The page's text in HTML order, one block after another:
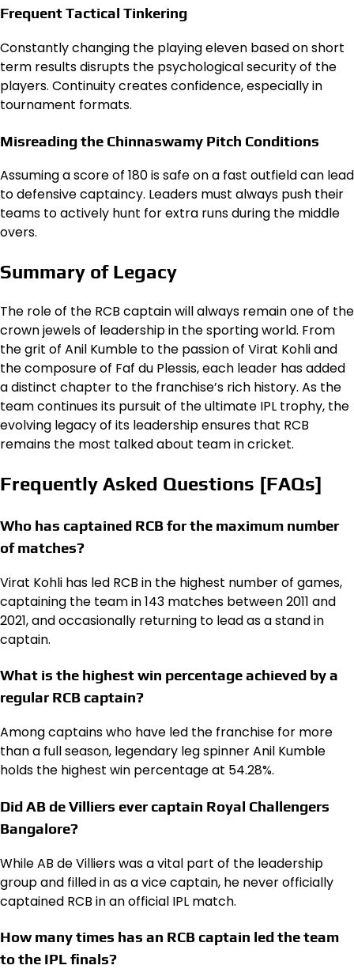
Frequent Tactical Tinkering
Constantly changing the playing eleven based on short
term results disrupts the psychological security of the
players. Continuity creates confidence, especially in
tournament formats.
Misreading the Chinnaswamy Pitch Conditions
Assuming a score of 180 is safe on a fast outfield can lead
to defensive captaincy. Leaders must always push their
teams to actively hunt for extra runs during the middle
overs.
Summary of Legacy
The role of the RCB captain will always remain one of the
crown jewels of leadership in the sporting world. From
the grit of Anil Kumble to the passion of Virat Kohli and
the composure of Faf du Plessis, each leader has added
a distinct chapter to the franchise’s rich history. As the
team continues its pursuit of the ultimate IPL trophy, the
evolving legacy of its leadership ensures that RCB
remains the most talked about team in cricket.
Frequently Asked Questions [FAQs]
Who has captained RCB for the maximum number
of matches?
Virat Kohli has led RCB in the highest number of games,
captaining the team in 143 matches between 2011 and
2021, and occasionally returning to lead as a stand in
captain.
What is the highest win percentage achieved by a
regular RCB captain?
Among captains who have led the franchise for more
than a full season, legendary leg spinner Anil Kumble
holds the highest win percentage at 54.28%.
Did AB de Villiers ever captain Royal Challengers
Bangalore?
While AB de Villiers was a vital part of the leadership
group and filled in as a vice captain, he never officially
captained RCB in an official IPL match.
How many times has an RCB captain led the team
to the IPL finals?